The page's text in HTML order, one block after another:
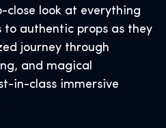
close look at everything
authentic props as they
journey through
and magical
in-class immersive